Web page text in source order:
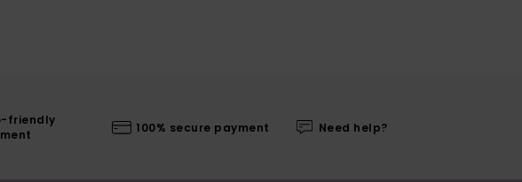
friendly
100% secure payment Need help?